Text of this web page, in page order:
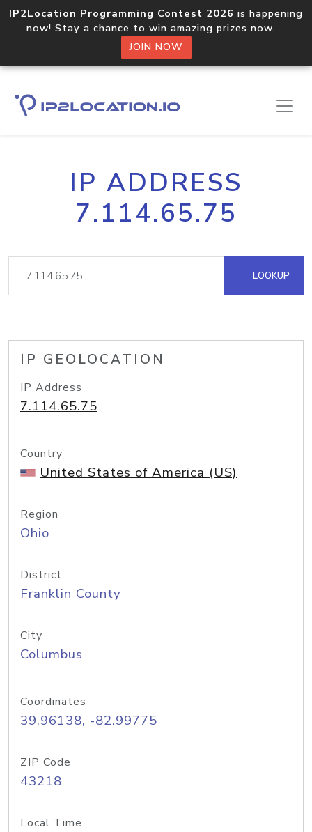
IP2Location Programming Contest 2026 is happening
now! Stay a chance to win amazing prizes now.
JOIN NOW
IP ADDRESS
7.114.65.75
LOOKUP
IP GEOLOCATION
IP Address
7.114.65.75
Country
United States of America (US)
Region
Ohio
District
Franklin County
City
Columbus
Coordinates
39.96138, -82.99775
ZIP Code
43218
Local Time